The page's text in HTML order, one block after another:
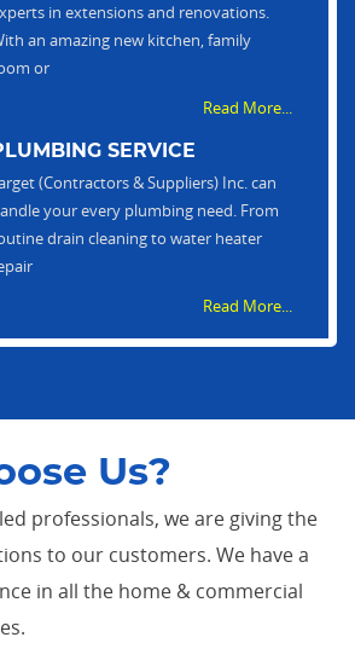
in extensions and renovations.
an amazing new kitchen, family
or
Read More...
SERVICE
(Contractors & Suppliers) Inc. can
your every plumbing need. From
drain cleaning to water heater
Read More...
Us?
professionals, we are giving the
to our customers. We have a
in all the home & commercial